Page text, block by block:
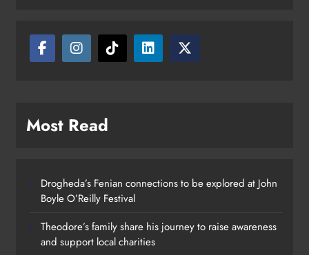
Most Read
Drogheda’s Fenian connections to be explored at John
Boyle O’Reilly Festival
Theodore’s family share his journey to raise awareness
and support local charities